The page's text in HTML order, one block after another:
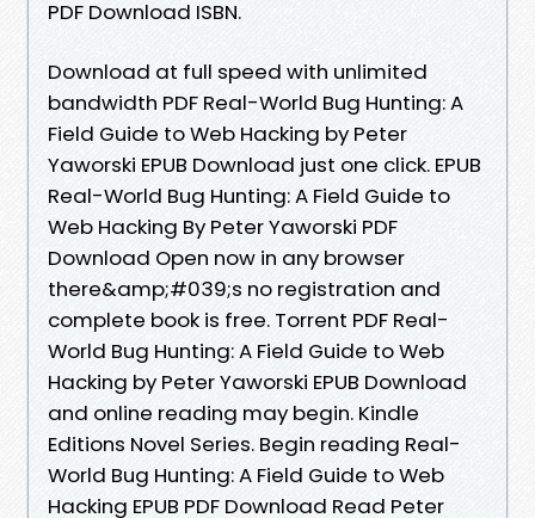
PDF Download ISBN.
Download at full speed with unlimited
bandwidth PDF Real-World Bug Hunting: A
Field Guide to Web Hacking by Peter
Yaworski EPUB Download just one click. EPUB
Real-World Bug Hunting: A Field Guide to
Web Hacking By Peter Yaworski PDF
Download Open now in any browser
there&amp;#039;s no registration and
complete book is free. Torrent PDF Real-
World Bug Hunting: A Field Guide to Web
Hacking by Peter Yaworski EPUB Download
and online reading may begin. Kindle
Editions Novel Series. Begin reading Real-
World Bug Hunting: A Field Guide to Web
Hacking EPUB PDF Download Read Peter